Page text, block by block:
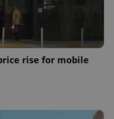
rise for mobile